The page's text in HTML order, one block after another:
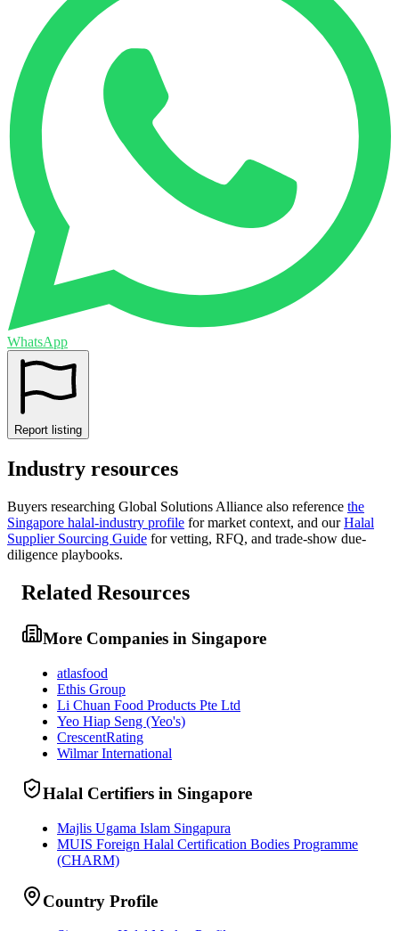
WhatsApp
Report listing
Industry resources
Buyers researching Global Solutions Alliance also reference the
Singapore halal-industry profile for market context, and our Halal
Supplier Sourcing Guide for vetting, RFQ, and trade-show due-
diligence playbooks.
Related Resources
More Companies in Singapore
atlasfood
Ethis Group
Li Chuan Food Products Pte Ltd
Yeo Hiap Seng (Yeo's)
CrescentRating
Wilmar International
Halal Certifiers in Singapore
Majlis Ugama Islam Singapura
MUIS Foreign Halal Certification Bodies Programme
(CHARM)
Country Profile